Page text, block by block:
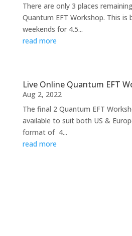
There are only 3 places
Quantum EFT Workshop. This is
weekends for 4.5...
read more
Live Online Quantum EFT
Aug 2, 2022
The final 2 Quantum EFT
available to suit both US &
format of 4...
read more